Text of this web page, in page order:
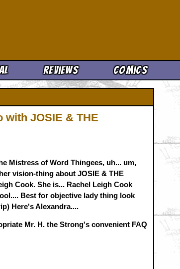
Reviews Comics
with JOSIE & THE
Mistress of Word Thingees, uh... um,
vision-thing about JOSIE & THE
Cook. She is... Rachel Leigh Cook
Best for objective lady thing look
Here's Alexandra....
Mr. H. the Strong's convenient FAQ